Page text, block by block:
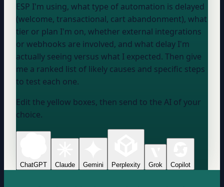
ESP I'm using, what type of automation is delayed
(welcome, transactional, cart abandonment), what
tier or plan I'm on, whether external integrations
or webhooks are involved, and what delay I'm
actually seeing versus what I expected. Then give
me a ranked list of likely causes and specific steps
to test each one.
Edit the yellow boxes, then send to the AI of your
choice.
ChatGPT Claude Gemini Perplexity Grok Copilot